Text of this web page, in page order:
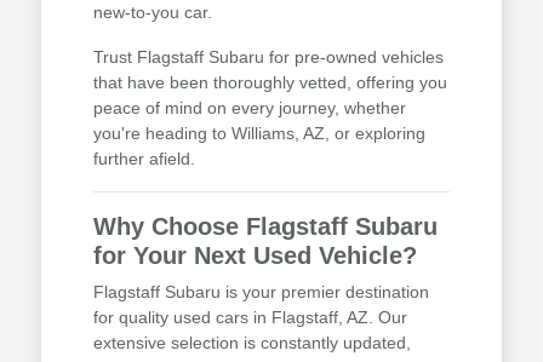
new-to-you car.
Trust Flagstaff Subaru for pre-owned vehicles
that have been thoroughly vetted, offering you
peace of mind on every journey, whether
you're heading to Williams, AZ, or exploring
further afield.
Why Choose Flagstaff Subaru
for Your Next Used Vehicle?
Flagstaff Subaru is your premier destination
for quality used cars in Flagstaff, AZ. Our
extensive selection is constantly updated,